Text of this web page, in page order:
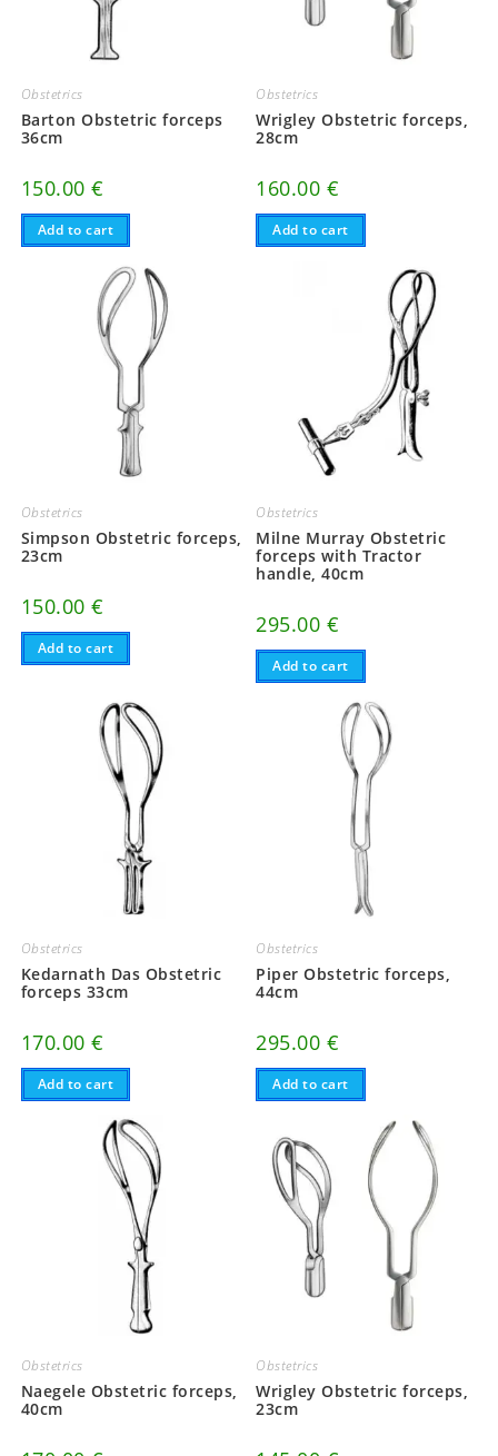
Obstetrics
Barton Obstetric forceps
36cm
150.00€
Add to cart
Obstetrics
Wrigley Obstetric forceps,
28cm
160.00 €
Add to cart
Obstetrics
Simpson Obstetric forceps,
23cm
150.00€
Add to cart
Obstetrics
Milne Murray Obstetric
forceps with Tractor
handle, 40cm
295.00 €
Add to cart
Obstetrics
Kedarnath Das Obstetric
forceps 33cm
170.00€
Add to cart
Obstetrics
Piper Obstetric forceps,
44cm
295.00 €
Add to cart
Obstetrics
Naegele Obstetric forceps,
40cm
Obstetrics
Wrigley Obstetric forceps,
23cm